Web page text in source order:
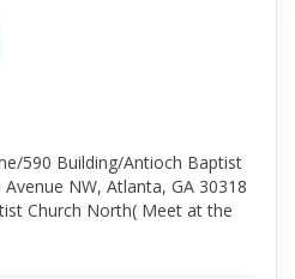
590 Building/Antioch Baptist
NW, Atlanta, GA 30318
Church North( Meet at the